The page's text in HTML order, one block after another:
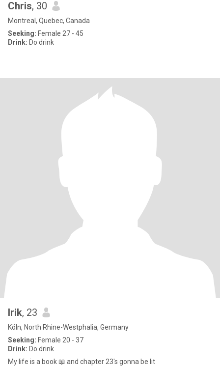
Chris, 30
Montreal, Quebec, Canada
Seeking: Female 27 - 45
Drink: Do drink
Irik, 23
Köln, North Rhine-Westphalia, Germany
Seeking: Female 20 - 37
Drink: Do drink
My life is a book 📖 and chapter 23's gonna be lit